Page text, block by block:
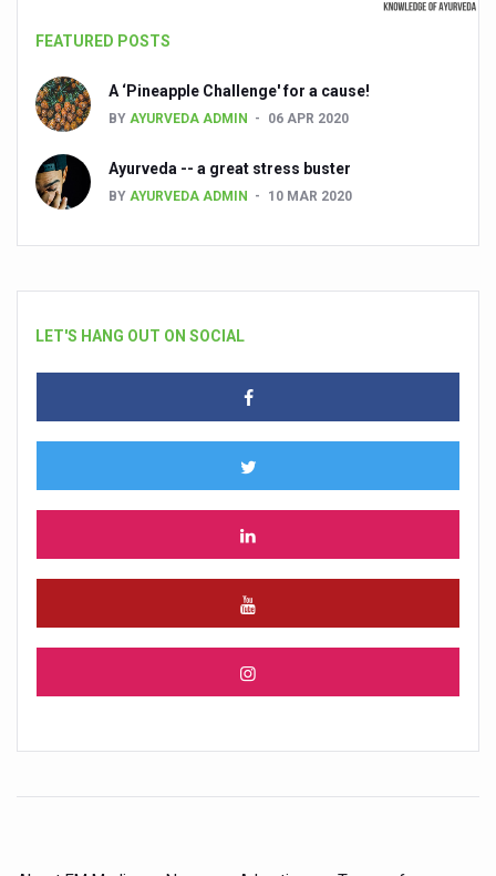
FEATURED POSTS
A ‘Pineapple Challenge' for a cause!
BY AYURVEDA ADMIN 06 APR 2020
Ayurveda -- a great stress buster
BY AYURVEDA ADMIN 10 MAR 2020
LET'S HANG OUT ON SOCIAL